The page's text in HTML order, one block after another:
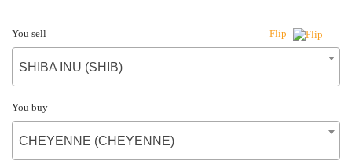
You sell Flip
SHIBA INU (SHIB)
You buy
CHEYENNE (CHEYENNE)